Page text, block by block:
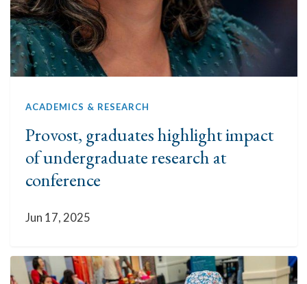
ACADEMICS & RESEARCH
Provost, graduates highlight impact
of undergraduate research at
conference
Jun 17, 2025